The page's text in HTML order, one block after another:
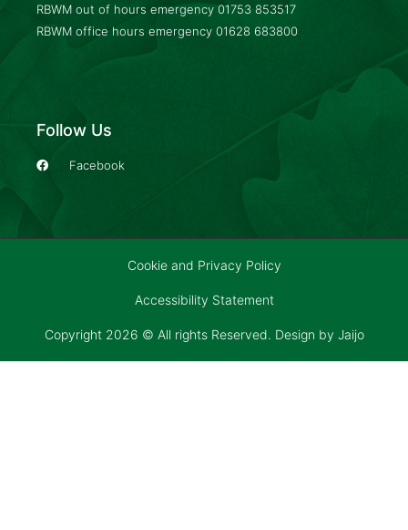
RBWM out of hours emergency 01753 853517
RBWM office hours emergency 01628 683800
Follow Us
Facebook
Cookie and Privacy Policy
Accessibility Statement
Copyright 2026 © All rights Reserved. Design by Jaijo